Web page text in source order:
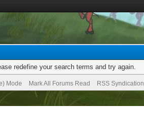
redefine your search terms and try again.
Mode Mark All Forums Read RSS Syndication